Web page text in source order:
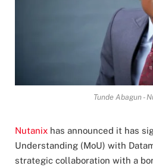
Tunde Abagun -
Nutanix has announced it has
Understanding (MoU) with
strategic collaboration with a